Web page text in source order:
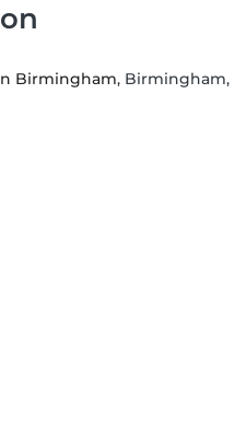
Birmingham, Birmingham,